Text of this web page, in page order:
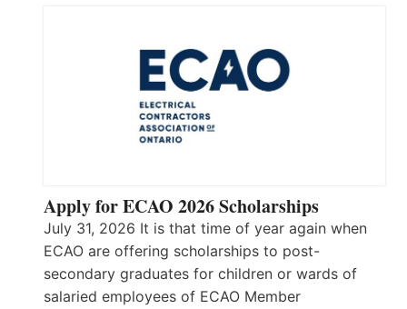
Apply for ECAO 2026 Scholarships
July 31, 2026 It is that time of year again when
ECAO are offering scholarships to post-
secondary graduates for children or wards of
salaried employees of ECAO Member